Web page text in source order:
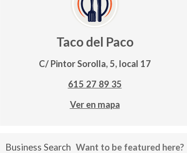
Taco del Paco
C/ Pintor Sorolla, 5, local 17
615 27 89 35
Ver en mapa
Business Search Want to be featured here?